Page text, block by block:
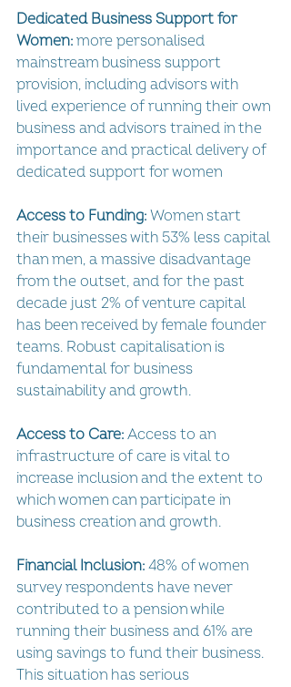
Dedicated Business Support for
Women: more personalised
mainstream business support
provision, including advisors with
lived experience of running their own
business and advisors trained in the
importance and practical delivery of
dedicated support for women
Access to Funding: Women start
their businesses with 53% less capital
than men, a massive disadvantage
from the outset, and for the past
decade just 2% of venture capital
has been received by female founder
teams. Robust capitalisation is
fundamental for business
sustainability and growth.
Access to Care: Access to an
infrastructure of care is vital to
increase inclusion and the extent to
which women can participate in
business creation and growth.
Financial Inclusion: 48% of women
survey respondents have never
contributed to a pension while
running their business and 61% are
using savings to fund their business.
This situation has serious